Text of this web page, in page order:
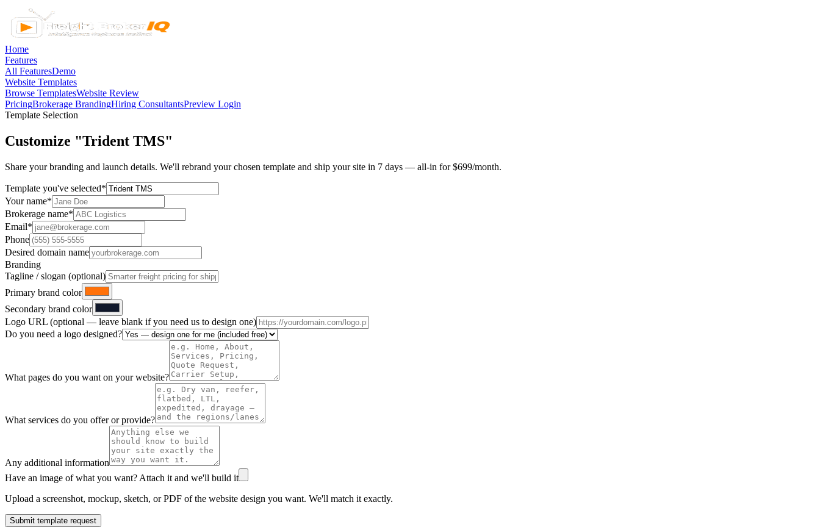
Home
Features
All FeaturesDemo
Website Templates
Browse TemplatesWebsite Review
PricingBrokerage BrandingHiring ConsultantsPreview Login
Template Selection
Customize "Trident TMS"
Share your branding and launch details. We'll rebrand your chosen template and ship your site in 7 days — all-in for $699/month.
Template you've selected*
Your name*
Brokerage name*
Email*
Phone
Desired domain name
Branding
Tagline / slogan (optional)
Primary brand color
Secondary brand color
Logo URL (optional — leave blank if you need us to design one)
Do you need a logo designed?
What pages do you want on your website?
What services do you offer or provide?
Any additional information
Have an image of what you want? Attach it and we'll build it
Upload a screenshot, mockup, sketch, or PDF of the website design you want. We'll match it exactly.
Submit template request